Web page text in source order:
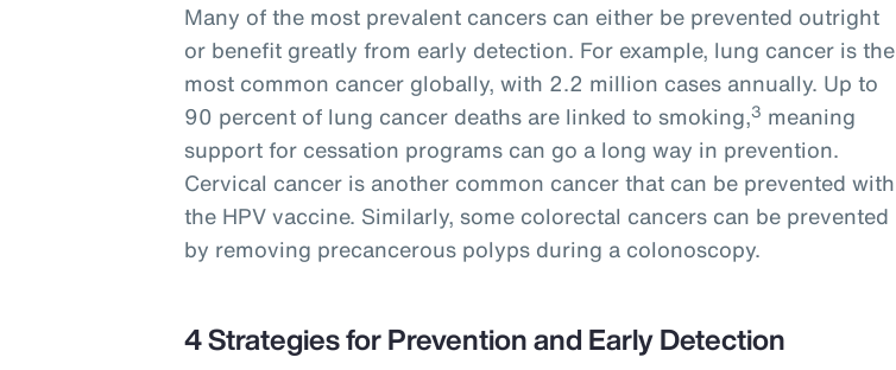
Many of the most prevalent cancers can either be prevented outright
or benefit greatly from early detection. For example, lung cancer is the
most common cancer globally, with 2.2 million cases annually. Up to
90 percent of lung cancer deaths are linked to smoking,3 meaning
support for cessation programs can go a long way in prevention.
Cervical cancer is another common cancer that can be prevented with
the HPV vaccine. Similarly, some colorectal cancers can be prevented
by removing precancerous polyps during a colonoscopy.
4 Strategies for Prevention and Early Detection